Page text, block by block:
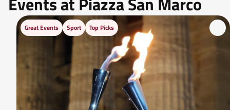
Great Events Sport Top Picks